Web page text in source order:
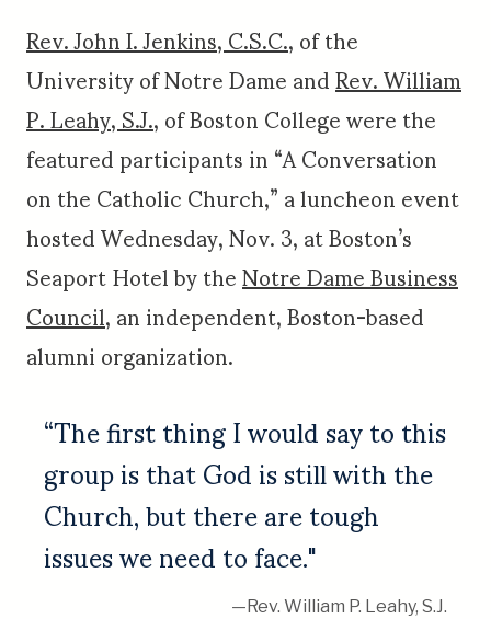
Rev. John I. Jenkins, C.S.C., of the
University of Notre Dame andRev. William
P. Leahy, S.J., of Boston College were the
featured participants in “A Conversation
on the Catholic Church,” a luncheon event
hosted Wednesday, Nov. 3, at Boston’s
Seaport Hotel by theNotre Dame Business
Council, an independent, Boston-based
alumni organization.
“The first thing I would say to this
group is that God is still with the
Church, but there are tough
issues we need to face."
—Rev. William P. Leahy, S.J.